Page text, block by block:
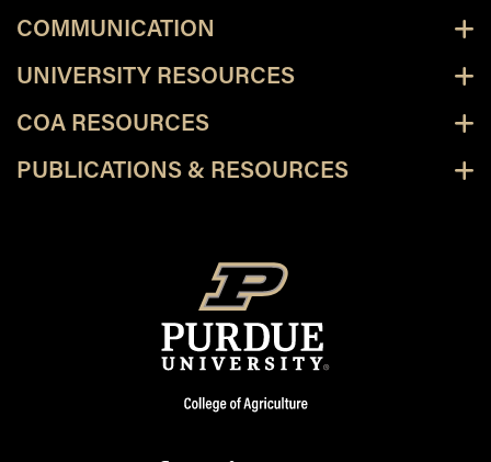
COMMUNICATION
UNIVERSITY RESOURCES
COA RESOURCES
PUBLICATIONS & RESOURCES